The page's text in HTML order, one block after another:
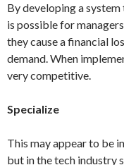
By developing a
is possible for
they cause a financial
demand. When
very competitive.
Specialize
This may appear to be
but in the tech industry